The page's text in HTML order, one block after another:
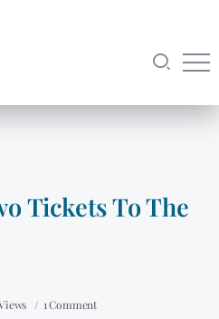
Tickets To The
1 Comment